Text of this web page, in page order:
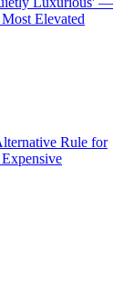
Elevated
Rule for